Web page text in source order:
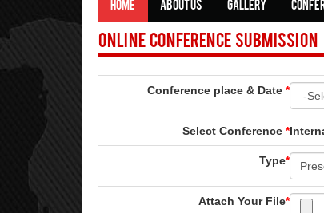
HOME ABOUT US GALLERY
Online Conference Submission
Conference place & Date *
Select Conference *
Type*
Attach Your File*